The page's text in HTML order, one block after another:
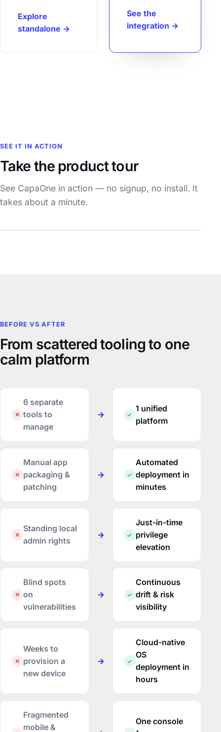
Explore
standalone →
See the
integration →
SEE IT IN ACTION
Take the product tour
See CapaOne in action — no signup, no install. It
takes about a minute.
BEFORE VS AFTER
From scattered tooling to one
calm platform
✕
6 separate
tools to
manage
→ ✓
1 unified
platform
✕
Manual app
packaging &
patching
→ ✓
Automated
deployment in
minutes
✕
Standing local
admin rights
→ ✓
Just-in-time
privilege
elevation
✕
Blind spots
on
vulnerabilities
→ ✓
Continuous
drift & risk
visibility
✕
Weeks to
provision a
new device
→ ✓
Cloud-native
OS
deployment in
hours
Fragmented
mobile &
One console